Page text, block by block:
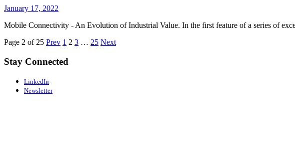
January 17, 2022
Mobile Connectivity - An Evolution of Industrial Value. In the first feature of a series of
Page 2 of 25 Prev 1 2 3 … 25 Next
Stay Connected
LinkedIn
Newsletter